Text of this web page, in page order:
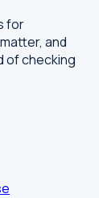
for
and
of checking